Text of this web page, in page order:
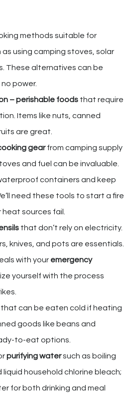
methods suitable for
using camping stoves, solar
These alternatives can be
power.
– perishable foods that require
Items like nuts, canned
are great.
gearfrom camping supply
and fuel can be invaluable.
containers and keep
need these tools to start a fire
sources fail.
that don’t rely on electricity.
knives, and pots are essentials.
with your emergency
yourself with the process
can be eaten cold if heating
goods like beans and
to-eat options.
purifying watersuch as boiling
household chlorine bleach;
for both drinking and meal